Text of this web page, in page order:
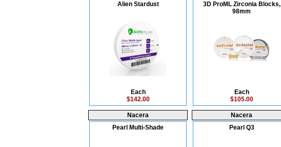
Alien Stardust
Each
$142.00
3D ProML Zirconia Blocks,
98mm
Each
$105.00
Nacera
Pearl Multi-Shade
Nacera
Pearl Q3